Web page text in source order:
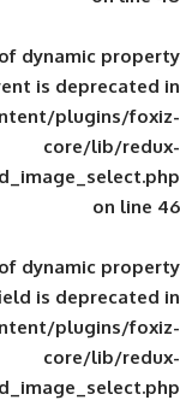
: Creation of
wp-
: Creation of
wp-